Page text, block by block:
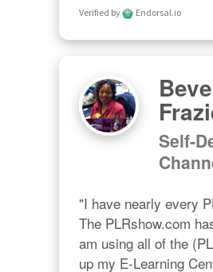
Verified by Endorsal.io
Self-
"I have nearly every
The PLRshow.com
am using all of the
up my E-Learning